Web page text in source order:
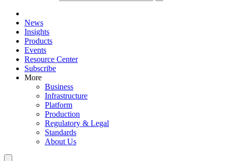
News
Insights
Products
Events
Resource Center
Subscribe
More
Business
Infrastructure
Platform
Production
Regulatory & Legal
Standards
About Us